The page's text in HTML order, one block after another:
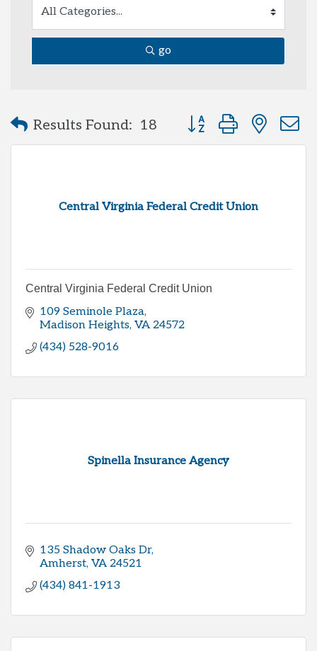
go
Results Found: 18 Button group with
Central Virginia Federal Credit Union
Central Virginia Federal Credit Union
109 Seminole Plaza
Madison Heights VA 24572
(434) 528-9016
Spinella Insurance Agency
135 Shadow Oaks Dr
Amherst VA 24521
(434) 841-1913